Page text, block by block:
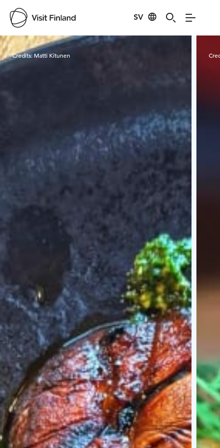
SV
Visit Finland
Credits: Matti Kitunen